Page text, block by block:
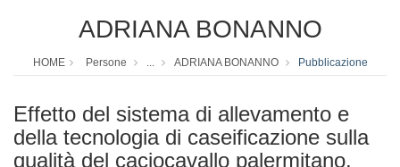
ADRIANA BONANNO
HOME Persone ... ADRIANA BONANNO Pubblicazione
Effetto del sistema di allevamento e
della tecnologia di caseificazione sulla
qualità del caciocavallo palermitano.